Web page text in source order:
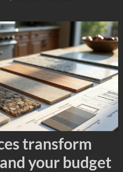
transform
your budget